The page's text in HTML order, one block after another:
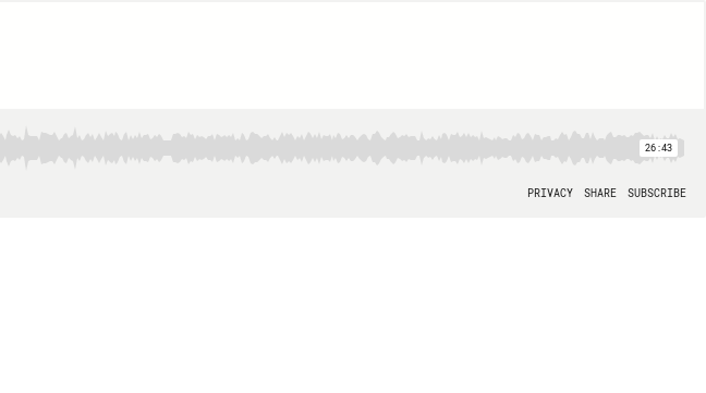
26:43
PRIVACY SHARE SUBSCRIBE